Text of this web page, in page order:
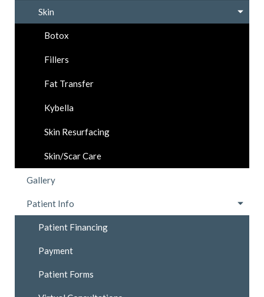
Skin
Botox
Fillers
Fat Transfer
Kybella
Skin Resurfacing
Skin/Scar Care
Gallery
Patient Info
Patient Financing
Payment
Patient Forms